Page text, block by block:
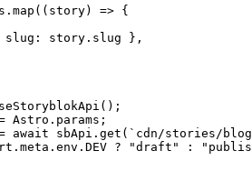
. map ( ( story) => {
slug: story . slug } ,
();
Astro . params ;
await sbApi . get ( ` cdn/stories/
meta . env . DEV ? "draft " : "